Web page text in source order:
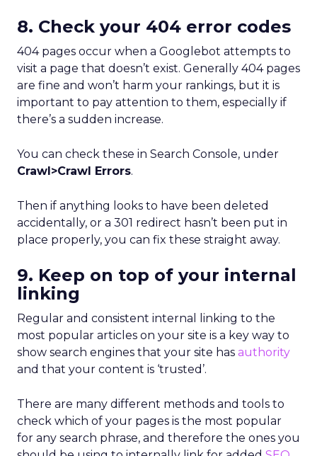
8. Check your 404 error codes
404 pages occur when a Googlebot attempts to
visit a page that doesn’t exist. Generally 404 pages
are fine and won’t harm your rankings, but it is
important to pay attention to them, especially if
there’s a sudden increase.
You can check these in Search Console, under
Crawl>Crawl Errors.
Then if anything looks to have been deleted
accidentally, or a 301 redirect hasn’t been put in
place properly, you can fix these straight away.
9. Keep on top of your internal
linking
Regular and consistent internal linking to the
most popular articles on your site is a key way to
show search engines that your site has authority
and that your content is ‘trusted’.
There are many different methods and tools to
check which of your pages is the most popular
for any search phrase, and therefore the ones you